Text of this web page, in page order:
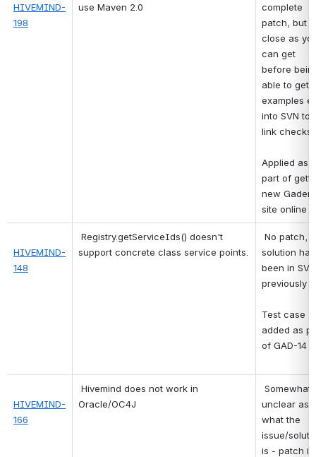
HIVEMIND-
198
use Maven 2.0
complete
patch, but
close as
can get
before
able to get
examples
into SVN to
link checks
Applied as
part of
new
site online
HIVEMIND-
148
Registry.getServiceIds() doesn't
support concrete class service points.
No patch,
solution has
been in SVN
previously
Test case
added as
of GAD-14
HIVEMIND-
166
Hivemind does not work in
Oracle/OC4J
Somewhat
unclear as
what the
issue/
is - patch is